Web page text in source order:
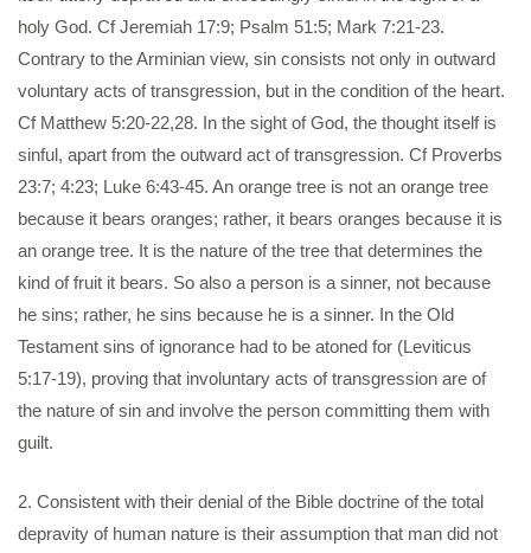
holy God. Cf Jeremiah 17:9; Psalm 51:5; Mark 7:21-23.
Contrary to the Arminian view, sin consists not only in outward
voluntary acts of transgression, but in the condition of the heart.
Cf Matthew 5:20-22,28. In the sight of God, the thought itself is
sinful, apart from the outward act of transgression. Cf Proverbs
23:7; 4:23; Luke 6:43-45. An orange tree is not an orange tree
because it bears oranges; rather, it bears oranges because it is
an orange tree. It is the nature of the tree that determines the
kind of fruit it bears. So also a person is a sinner, not because
he sins; rather, he sins because he is a sinner. In the Old
Testament sins of ignorance had to be atoned for (Leviticus
5:17-19), proving that involuntary acts of transgression are of
the nature of sin and involve the person committing them with
guilt.
2. Consistent with their denial of the Bible doctrine of the total
depravity of human nature is their assumption that man did not